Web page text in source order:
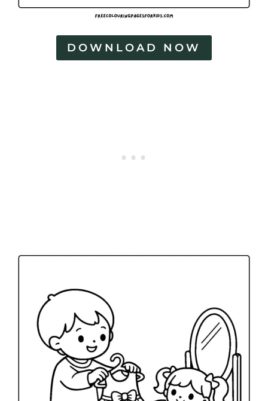
DOWNLOAD NOW